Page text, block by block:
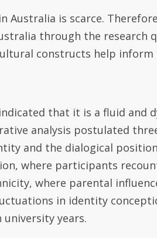
Australia is scarce.
through the research
constructs help
that it is a fluid and
analysis postulated
and the dialogical
where participants
where parental
in identity
years.